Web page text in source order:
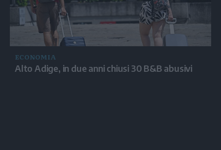
ECONOMIA
Alto Adige, in due anni chiusi 30 B&B abusivi